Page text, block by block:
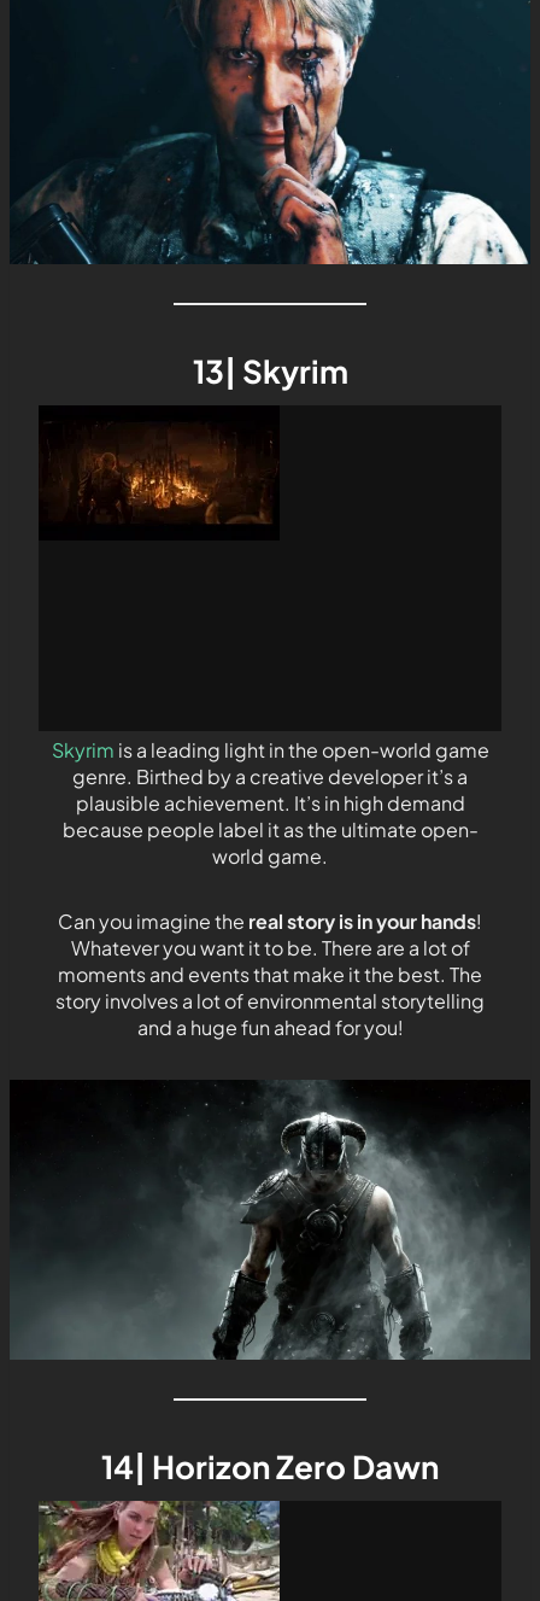
13| Skyrim
Skyrim is a leading light in the open-world game
genre. Birthed by a creative developer it’s a
plausible achievement. It’s in high demand
because people label it as the ultimate open-
world game.
Can you imagine the real story is in your hands!
Whatever you want it to be. There are a lot of
moments and events that make it the best. The
story involves a lot of environmental storytelling
and a huge fun ahead for you!
14| Horizon Zero Dawn